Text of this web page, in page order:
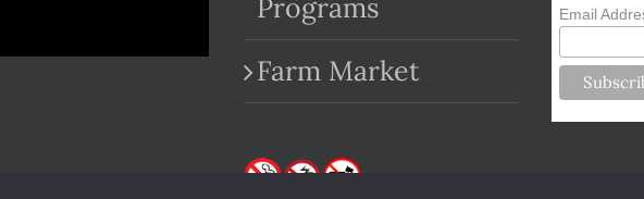
Programs
Farm Market
Email